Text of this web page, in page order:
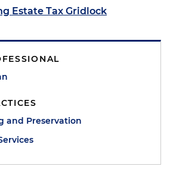
Estate Tax Gridlock
and Preservation